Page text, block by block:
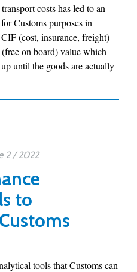
costs has led to an
Customs purposes in
(cost, insurance, freight)
on board) value which
until the goods are actually
2 / 2022
to
tools that Customs can